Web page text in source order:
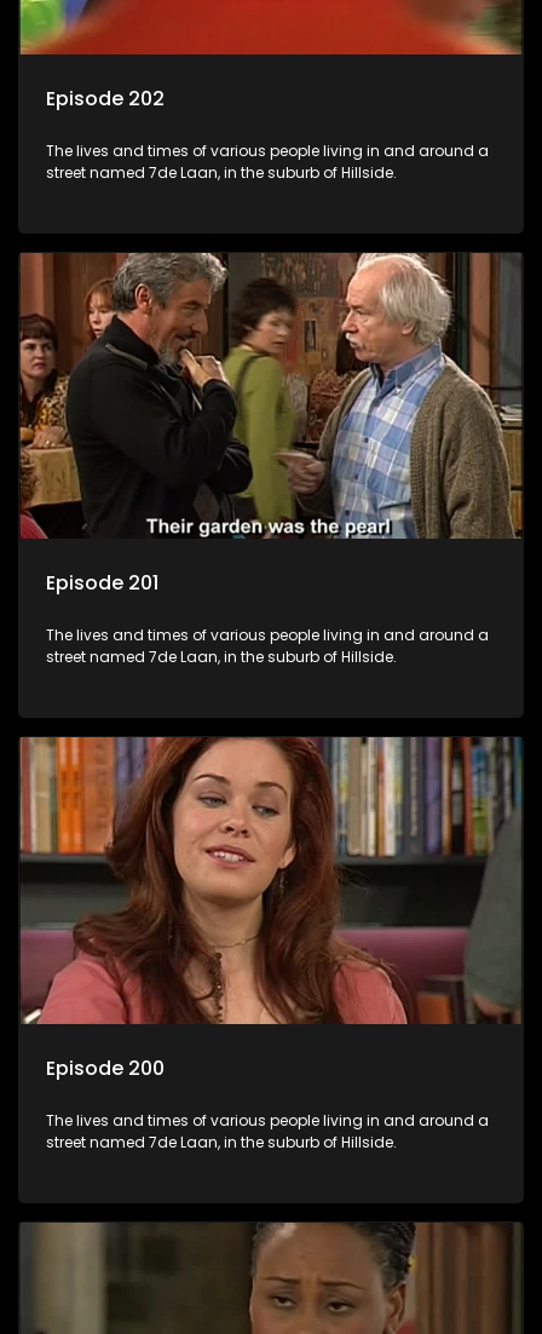
Episode 202
The lives and times of various people living in and around a
street named 7de Laan, in the suburb of Hillside.
Episode 201
The lives and times of various people living in and around a
street named 7de Laan, in the suburb of Hillside.
Episode 200
The lives and times of various people living in and around a
street named 7de Laan, in the suburb of Hillside.